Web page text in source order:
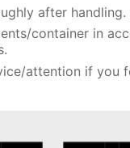
after handling.
container in
attention if you